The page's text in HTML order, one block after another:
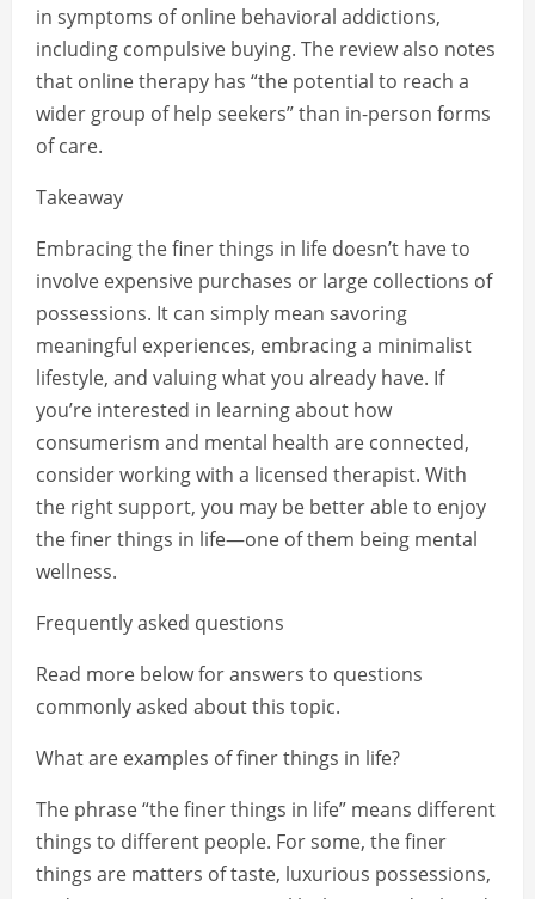
in symptoms of online behavioral addictions,
including compulsive buying. The review also notes
that online therapy has “the potential to reach a
wider group of help seekers” than in-person forms
of care.
Takeaway
Embracing the finer things in life doesn’t have to
involve expensive purchases or large collections of
possessions. It can simply mean savoring
meaningful experiences, embracing a minimalist
lifestyle, and valuing what you already have. If
you’re interested in learning about how
consumerism and mental health are connected,
consider working with a licensed therapist. With
the right support, you may be better able to enjoy
the finer things in life—one of them being mental
wellness.
Frequently asked questions
Read more below for answers to questions
commonly asked about this topic.
What are examples of finer things in life?
The phrase “the finer things in life” means different
things to different people. For some, the finer
things are matters of taste, luxurious possessions,